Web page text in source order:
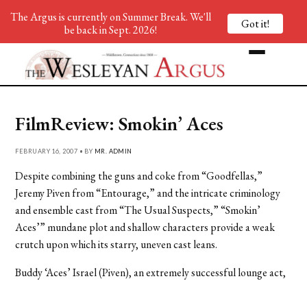
FilmReview: Smokin’ Aces
FEBRUARY 16, 2007 • BY MR. ADMIN
Despite combining the guns and coke from “Goodfellas,”
Jeremy Piven from “Entourage,” and the intricate criminology
and ensemble cast from “The Usual Suspects,” “Smokin’
Aces’” mundane plot and shallow characters provide a weak
crutch upon which its starry, uneven cast leans.
Buddy ‘Aces’ Israel (Piven), an extremely successful lounge act,
The Argus is currently on Summer Break. We'll
be back in Sept. 2026!
Got it!